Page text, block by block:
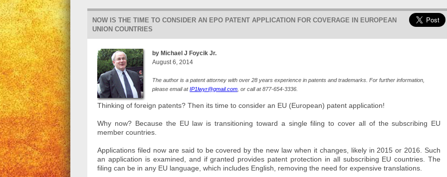
NOW IS THE TIME TO CONSIDER AN EPO PATENT APPLICATION FOR COVERAGE IN EUROPEAN
UNION COUNTRIES
by Michael J Foycik Jr.
August 6, 2014
The author is a patent attorney with over 28 years experience in patents and trademarks. For further information,
please email atIP1lwyr@gmail.com , or call at 877-654-3336.
Thinking of foreign patents? Then its time to consider an EU (European) patent application!
Why now? Because the EU law is transitioning toward a single filing to cover all of the subscribing EU
member countries.
Applications filed now are said to be covered by the new law when it changes, likely in 2015 or 2016. Such
an application is examined, and if granted provides patent protection in all subscribing EU countries. The
filing can be in any EU language, which includes English, removing the need for expensive translations.